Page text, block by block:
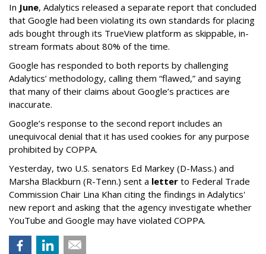
In June, Adalytics released a separate report that concluded
that Google had been violating its own standards for placing
ads bought through its TrueView platform as skippable, in-
stream formats about 80% of the time.
Google has responded to both reports by challenging
Adalytics’ methodology, calling them “flawed,” and saying
that many of their claims about Google’s practices are
inaccurate.
Google’s response to the second report includes an
unequivocal denial that it has used cookies for any purpose
prohibited by COPPA.
Yesterday, two U.S. senators Ed Markey (D-Mass.) and
Marsha Blackburn (R-Tenn.) sent a letter to Federal Trade
Commission Chair Lina Khan citing the findings in Adalytics'
new report and asking that the agency investigate whether
YouTube and Google may have violated COPPA.